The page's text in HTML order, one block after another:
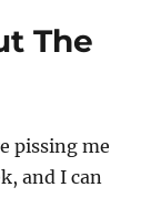
Reason
For
Shit
The
pissing me
and I can